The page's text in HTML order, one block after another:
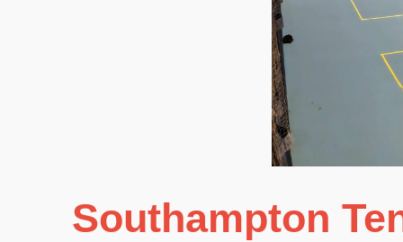
Southampton